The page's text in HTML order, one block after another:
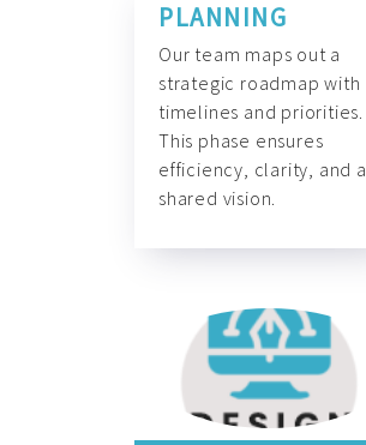
PLANNING
Our team maps out a
strategic roadmap with
timelines and priorities.
This phase ensures
efficiency, clarity, and a
shared vision.